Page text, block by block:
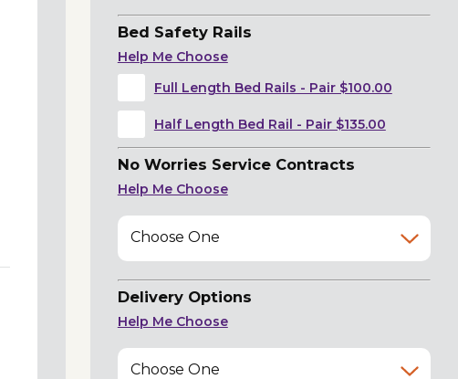
Bed Safety Rails
Help Me Choose
Full Length Bed Rails - Pair $100.00
Half Length Bed Rail - Pair $135.00
No Worries Service Contracts
Help Me Choose
Choose One
Delivery Options
Help Me Choose
Choose One